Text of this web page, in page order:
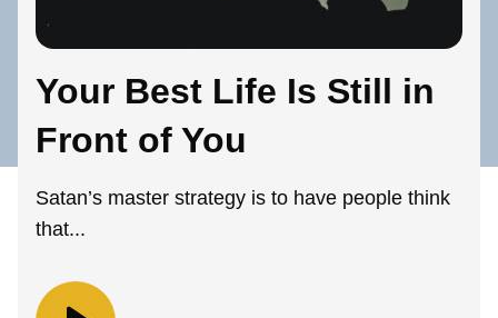
Your Best Life Is Still in
Front of You
Satan’s master strategy is to have people think
that...